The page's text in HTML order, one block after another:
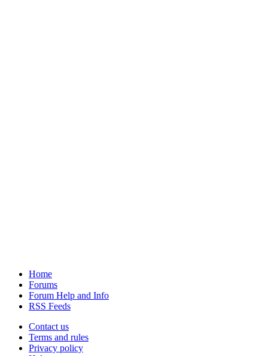
Home
Forums
Forum Help and Info
RSS Feeds
Contact us
Terms and rules
Privacy policy